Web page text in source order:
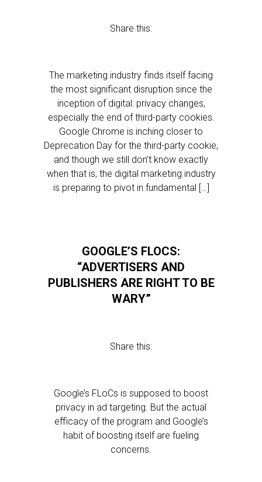
Share this:
The marketing industry finds itself facing
the most significant disruption since the
inception of digital: privacy changes,
especially the end of third-party cookies.
Google Chrome is inching closer to
Deprecation Day for the third-party cookie,
and though we still don’t know exactly
when that is, the digital marketing industry
is preparing to pivot in fundamental […]
GOOGLE’S FLOCS:
“ADVERTISERS AND
PUBLISHERS ARE RIGHT TO BE
WARY”
Share this:
Google’s FLoCs is supposed to boost
privacy in ad targeting. But the actual
efficacy of the program and Google’s
habit of boosting itself are fueling
concerns.